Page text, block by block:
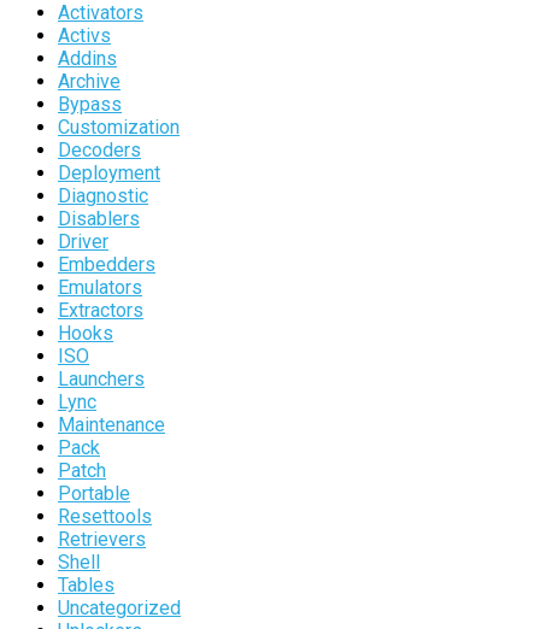
Activators
Activs
Addins
Archive
Bypass
Customization
Decoders
Deployment
Diagnostic
Disablers
Driver
Embedders
Emulators
Extractors
Hooks
ISO
Launchers
Lync
Maintenance
Pack
Patch
Portable
Resettools
Retrievers
Shell
Tables
Uncategorized